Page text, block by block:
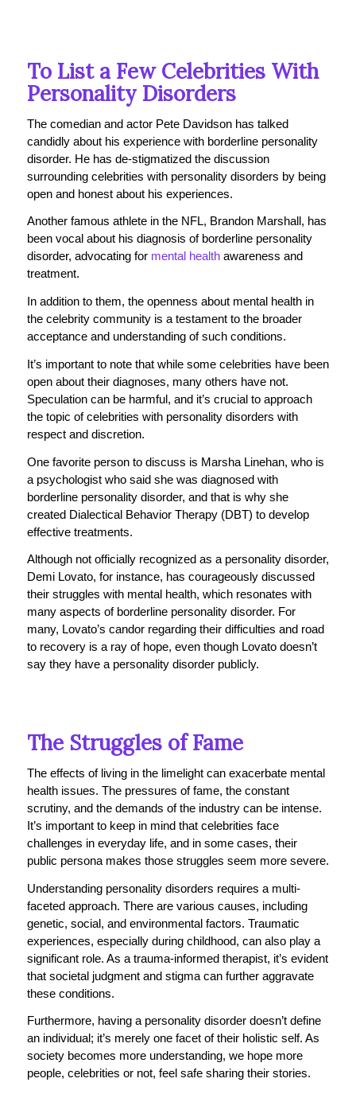
To List a Few Celebrities With
Personality Disorders
The comedian and actor Pete Davidson has talked
candidly about his experience with borderline personality
disorder. He has de-stigmatized the discussion
surrounding celebrities with personality disorders by being
open and honest about his experiences.
Another famous athlete in the NFL, Brandon Marshall, has
been vocal about his diagnosis of borderline personality
disorder, advocating for mental healthawareness and
treatment.
In addition to them, the openness about mental health in
the celebrity community is a testament to the broader
acceptance and understanding of such conditions.
It’s important to note that while some celebrities have been
open about their diagnoses, many others have not.
Speculation can be harmful, and it’s crucial to approach
the topic of celebrities with personality disorders with
respect and discretion.
One favorite person to discuss is Marsha Linehan, who is
a psychologist who said she was diagnosed with
borderline personality disorder, and that is why she
created Dialectical Behavior Therapy (DBT) to develop
effective treatments.
Although not officially recognized as a personality disorder,
Demi Lovato, for instance, has courageously discussed
their struggles with mental health, which resonates with
many aspects of borderline personality disorder. For
many, Lovato’s candor regarding their difficulties and road
to recovery is a ray of hope, even though Lovato doesn’t
say they have a personality disorder publicly.
The Struggles of Fame
The effects of living in the limelight can exacerbate mental
health issues. The pressures of fame, the constant
scrutiny, and the demands of the industry can be intense.
It’s important to keep in mind that celebrities face
challenges in everyday life, and in some cases, their
public persona makes those struggles seem more severe.
Understanding personality disorders requires a multi-
faceted approach. There are various causes, including
genetic, social, and environmental factors. Traumatic
experiences, especially during childhood, can also play a
significant role. As a trauma-informed therapist, it’s evident
that societal judgment and stigma can further aggravate
these conditions.
Furthermore, having a personality disorder doesn’t define
an individual; it’s merely one facet of their holistic self. As
society becomes more understanding, we hope more
people, celebrities or not, feel safe sharing their stories.